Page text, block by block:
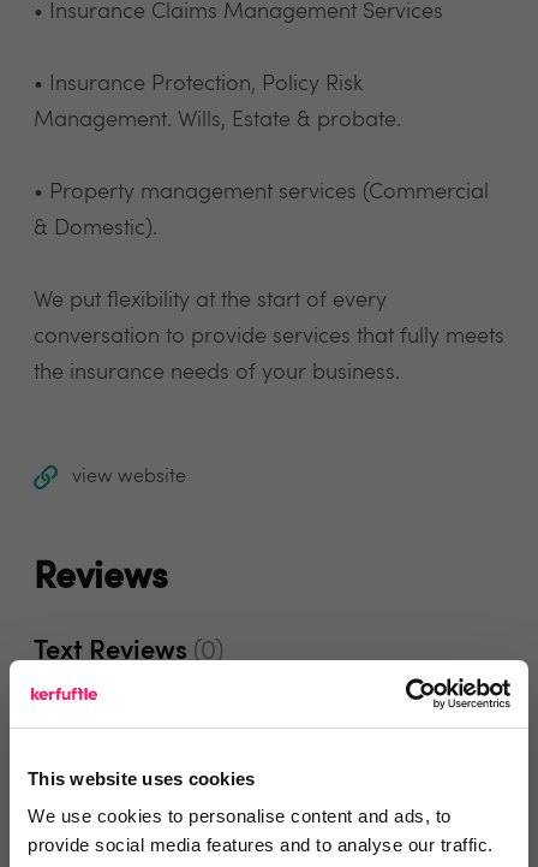
This website uses cookies
We use cookies to personalise content and ads, to
provide social media features and to analyse our traffic.
• Insurance Claims Management Services
• Insurance Protection, Policy Risk
Management. Wills, Estate & probate.
• Property management services (Commercial
& Domestic).
We put flexibility at the start of every
conversation to provide services that fully meets
the insurance needs of your business.
view website
Reviews
Text Reviews (0)
Write a review